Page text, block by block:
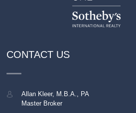
CONTACT US
Allan Kleer, M.B.A., PA
Master Broker